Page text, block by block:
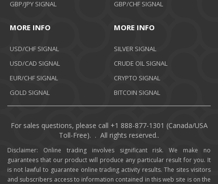
GBP/JPY SIGNAL
GBP/CHF SIGNAL
MORE INFO
USD/CHF SIGNAL
USD/CAD SIGNAL
EUR/CHF SIGNAL
GOLD SIGNAL
MORE INFO
SILVER SIGNAL
CRUDE OIL SIGNAL
CRYPTO SIGNAL
BITCOIN SIGNAL
For sales questions, please call +1 888-877-1301 (Canada/USA
Toll-Free). . All rights reserved..
Disclaimer: Online trading involves significant risk. We make no
guarantees that our product will produce any particular result for you. It
is not lawful to guarantee online trading activity results. The sites visitors
and subscribers access to information contained in this web site is on the